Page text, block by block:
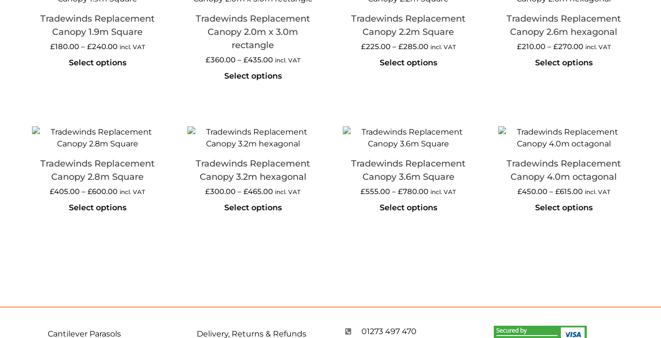
Tradewinds Replacement
Canopy 1.9m Square
£180.00 – £240.00 incl. VAT
Select options
Tradewinds Replacement
Canopy 2.0m x 3.0m
rectangle
£360.00 – £435.00 incl. VAT
Select options
Tradewinds Replacement
Canopy 2.2m Square
£225.00 – £285.00 incl. VAT
Select options
Tradewinds Replacement
Canopy 2.6m hexagonal
£210.00 – £270.00 incl. VAT
Select options
Tradewinds Replacement
Canopy 2.8m Square
£405.00 – £600.00 incl. VAT
Select options
Tradewinds Replacement
Canopy 3.2m hexagonal
£300.00 – £465.00 incl. VAT
Select options
Tradewinds Replacement
Canopy 3.6m Square
£555.00 – £780.00 incl. VAT
Select options
Tradewinds Replacement
Canopy 4.0m octagonal
£450.00 – £615.00 incl. VAT
Select options
Cantilever Parasols Delivery, Returns & Refunds 01273 497 470